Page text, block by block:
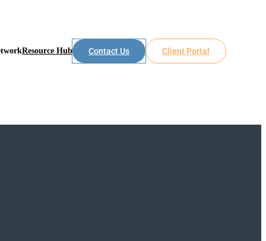
Resource Hub Contact Us Client Portal